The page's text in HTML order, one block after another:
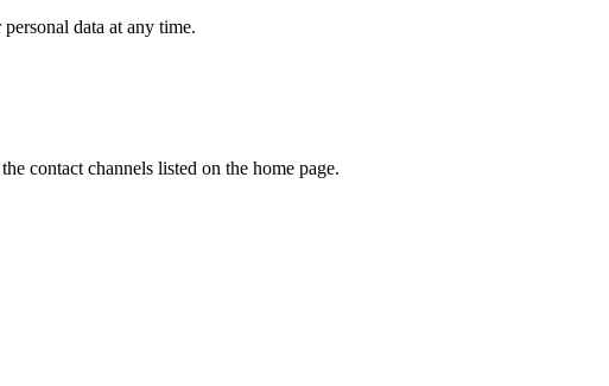
data at any time.
contact channels listed on the home page.